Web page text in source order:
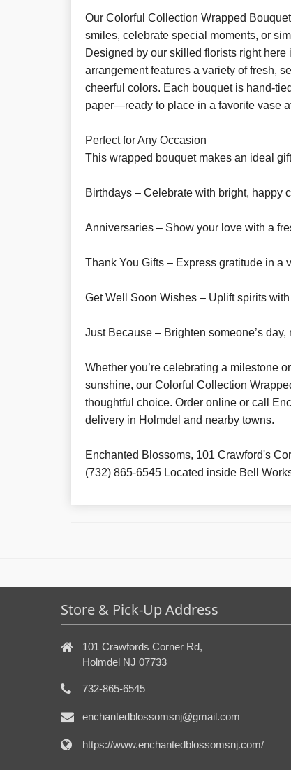
Our Colorful Collection Wrapped
smiles, celebrate special moments, or
Designed by our skilled florists right
arrangement features a variety of fresh,
cheerful colors. Each bouquet is hand-
paper—ready to place in a favorite vase
Perfect for Any Occasion
This wrapped bouquet makes an ideal
Birthdays – Celebrate with bright, happy
Anniversaries – Show your love with a
Thank You Gifts – Express gratitude in a
Get Well Soon Wishes – Uplift spirits
Just Because – Brighten someone’s
Whether you’re celebrating a milestone
sunshine, our Colorful Collection
thoughtful choice. Order online or call
delivery in Holmdel and nearby towns.
Enchanted Blossoms, 101 Crawford's
(732) 865-6545 Located inside Bell
Store & Pick-Up Address
101 Crawfords Corner Rd,
Holmdel NJ 07733
732-865-6545
enchantedblossomsnj@gmail.com
https://www.enchantedblossomsnj.com/